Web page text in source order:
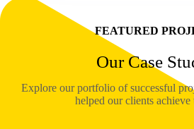
FEATURED
Our Case
Explore our portfolio of successful
helped our clients achieve